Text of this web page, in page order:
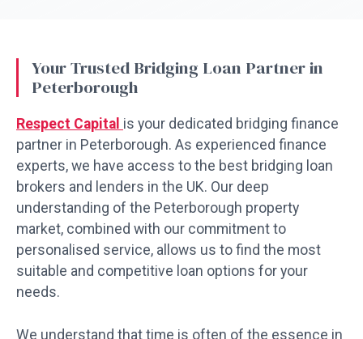
Your Trusted Bridging Loan Partner in
Peterborough
Respect Capital is your dedicated bridging finance
partner in Peterborough. As experienced finance
experts, we have access to the best bridging loan
brokers and lenders in the UK. Our deep
understanding of the Peterborough property
market, combined with our commitment to
personalised service, allows us to find the most
suitable and competitive loan options for your
needs.
We understand that time is often of the essence in